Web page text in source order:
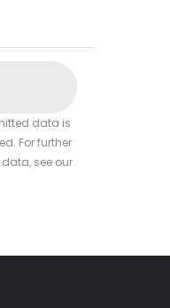
data is
For further
see our